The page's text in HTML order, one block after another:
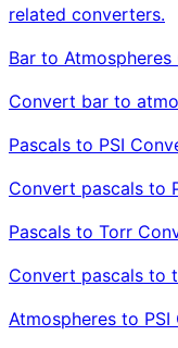
related converters.
Bar to
Convert bar to
Pascals to PSI
Convert pascals to
Pascals to Torr
Convert pascals to
Atmospheres to